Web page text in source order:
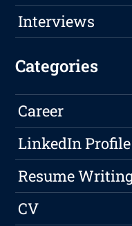
Interviews
Categories
Career
LinkedIn Profile
Resume
CV